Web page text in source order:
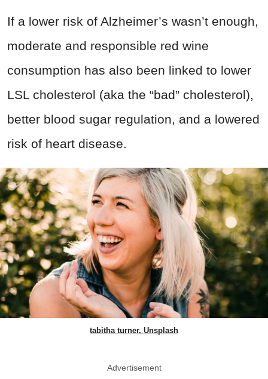
If a lower risk of Alzheimer’s wasn’t enough,
moderate and responsible red wine
consumption has also been linked to lower
LSL cholesterol (aka the “bad” cholesterol),
better blood sugar regulation, and a lowered
risk of heart disease.
tabitha turner, Unsplash
Advertisement